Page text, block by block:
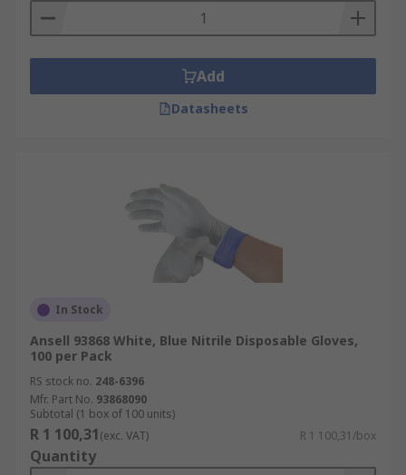
Add
Datasheets
In Stock
Ansell 93868 White, Blue Nitrile Disposable Gloves,
100 per Pack
RS stock no. 248-6396
Mfr. Part No. 93868090
Subtotal (1 box of 100 units)
R 1 100,31(exc. VAT) R 1 100,31/box
Quantity